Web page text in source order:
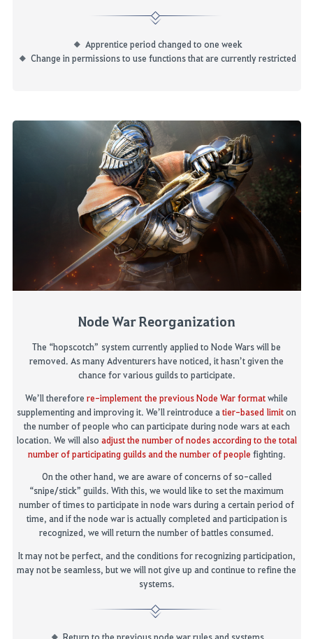
Apprentice period changed to one week
Change in permissions to use functions that are currently restricted
Node War Reorganization
The “hopscotch” system currently applied to Node Wars will be
removed. As many Adventurers have noticed, it hasn’t given the
chance for various guilds to participate.
We’ll therefore re-implement the previous Node War formatwhile
supplementingand improvingit. We’ll reintroduce a tier-based limiton
the number of people who can participate during node wars at each
location. We will also adjust the number ofnodesaccording to the total
number of participating guilds and the number of people fighting.
On the other hand, we are aware of concerns of so-called
“snipe/stick” guilds. With this, we would like to set the maximum
number of times to participate in node wars during a certainperiod of
time, and if the node war isactually completedand participation is
recognized, we will return the number of battles consumed.
It may not be perfect, and the conditions for recognizing participation,
maynotbe seamless, but we will not give up and continue to refine the
systems.